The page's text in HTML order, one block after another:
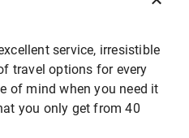
service, irresistible
travel options for every
of mind when you need it
you only get from 40